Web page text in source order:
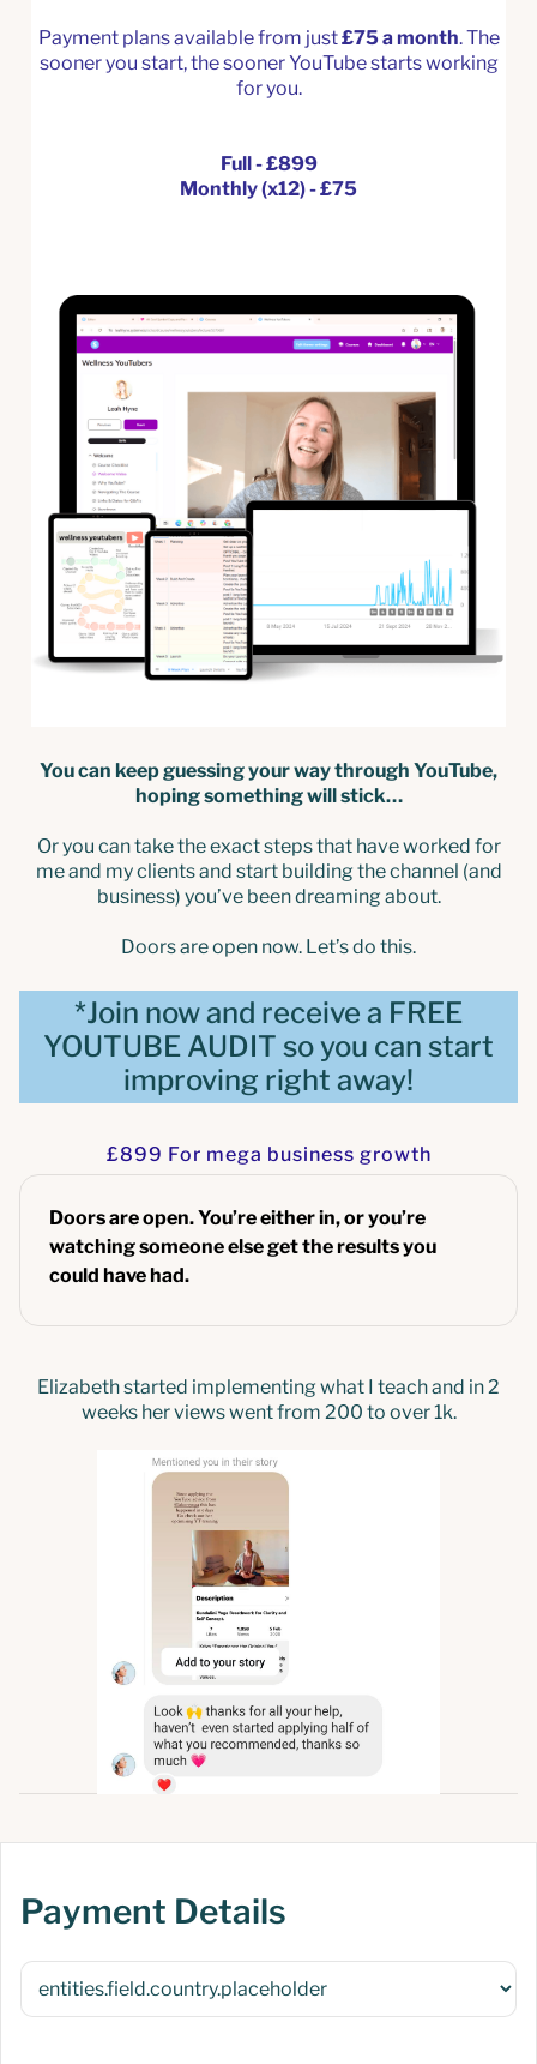
Payment plans available from just£75 a month. The
sooner you start, the sooner YouTube starts working
for you.
Full - £899
Monthly (x12) - £75
You can keep guessing your way through YouTube,
hoping something will stick…
Or you can take the exact steps that have worked for
me and my clients and start building the channel (and
business) you’ve been dreaming about.
Doors are open now. Let’s do this.
*Join now and receive a FREE
YOUTUBE AUDIT so you can start
improving right away!
£899 For mega business growth
Doors are open. You’re either in, or you’re
watching someone else get the results you
could have had.
Elizabeth started implementing what I teach and in 2
weeks her views went from 200 to over 1k.
Payment Details